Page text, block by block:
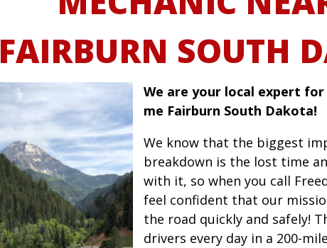
FAIRBURN SOUTH
We are your local expert for
me Fairburn South Dakota!
We know that the biggest
breakdown is the lost time
with it, so when you call
feel confident that our
the road quickly and safely!
drivers every day in a 200-